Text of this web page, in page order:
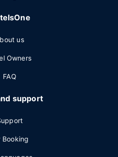
us
Owners
FAQ
support
Booking